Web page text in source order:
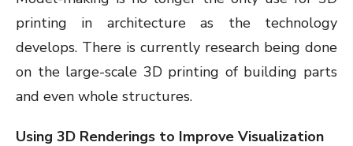
printing in architecture as the technology
develops. There is currently research being done
on the large-scale 3D printing of building parts
and even whole structures.
Using 3D Renderings to Improve Visualization